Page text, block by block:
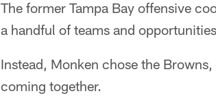
The former Tampa Bay offensive
a handful of teams and
Instead, Monken chose the
coming together.